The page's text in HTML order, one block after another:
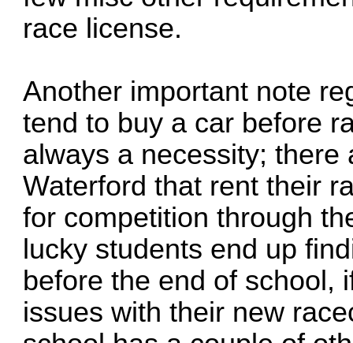
race license.
Another important note
tend to buy a car before
always a necessity;
Waterford that rent their
for competition through
lucky students end up
before the end of school,
issues with their new